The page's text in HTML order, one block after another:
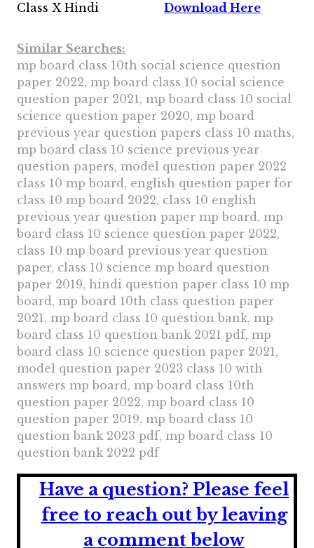
Class X Hindi Download Here
Similar Searches:
mp board class 10th social science question
paper 2022, mp board class 10 social science
question paper 2021, mp board class 10 social
science question paper 2020, mp board
previous year question papers class 10 maths,
mp board class 10 science previous year
question papers, model question paper 2022
class 10 mp board, english question paper for
class 10 mp board 2022, class 10 english
previous year question paper mp board, mp
board class 10 science question paper 2022,
class 10 mp board previous year question
paper, class 10 science mp board question
paper 2019, hindi question paper class 10 mp
board, mp board 10th class question paper
2021, mp board class 10 question bank, mp
board class 10 question bank 2021 pdf, mp
board class 10 science question paper 2021,
model question paper 2023 class 10 with
answers mp board, mp board class 10th
question paper 2022, mp board class 10
question paper 2019, mp board class 10
question bank 2023 pdf, mp board class 10
question bank 2022 pdf
Have a question? Please feel
free to reach out by leaving
a comment below